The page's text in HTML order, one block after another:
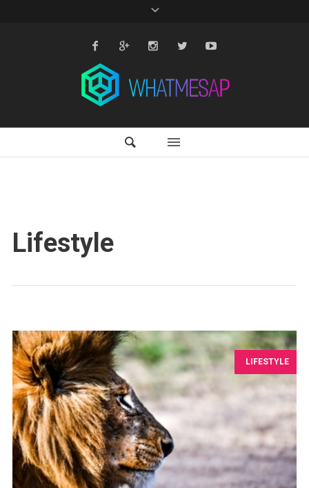
Lifestyle
LIFESTYLE